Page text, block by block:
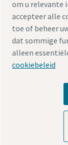
Juridische
Cookie-
© 2026 Atlas
Ontdek hoe
maakt die de
Bezoek de
om u relevante
accepteer alle
toe of beheer
dat sommige
alleen
cookiebeleid